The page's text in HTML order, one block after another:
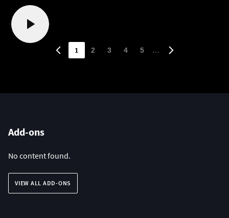
1 2 3 4 5 …
Add-ons
No content found.
VIEW ALL ADD-ONS